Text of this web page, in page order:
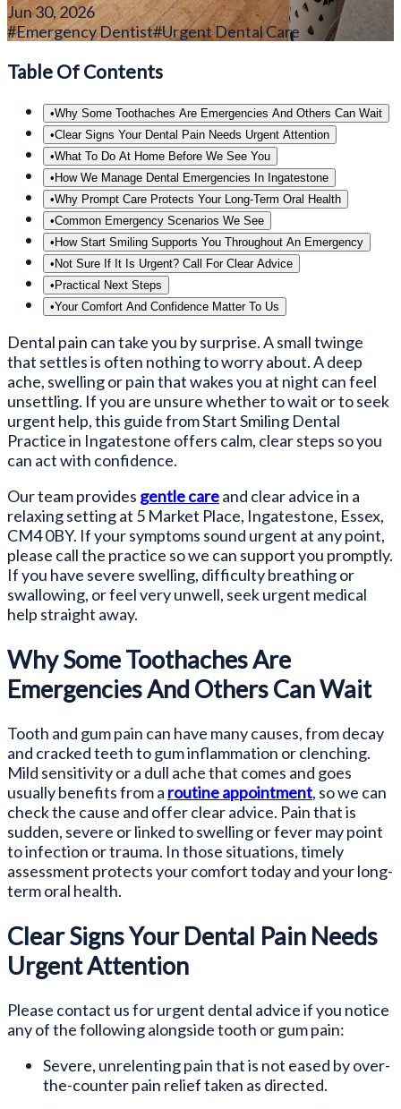
Jun 30, 2026
#Emergency Dentist#Urgent Dental Care
Table Of Contents
•Why Some Toothaches Are Emergencies And Others Can Wait
•Clear Signs Your Dental Pain Needs Urgent Attention
•What To Do At Home Before We See You
• How We Manage Dental Emergencies In Ingatestone
•Why Prompt Care Protects Your Long-Term Oral Health
•Common Emergency Scenarios We See
• How Start Smiling Supports You Throughout An Emergency
• Not Sure If It Is Urgent? Call For Clear Advice
• Practical Next Steps
•Your Comfort And Confidence Matter To Us
Dental pain can take you by surprise. A small twinge
that settles is often nothing to worry about. A deep
ache, swelling or pain that wakes you at night can feel
unsettling. If you are unsure whether to wait or to seek
urgent help, this guide from Start Smiling Dental
Practice in Ingatestone offers calm, clear steps so you
can act with confidence.
Our team provides gentle careand clear advice in a
relaxing setting at 5 Market Place, Ingatestone, Essex,
CM4 0BY. If your symptoms sound urgent at any point,
please call the practice so we can support you promptly.
If you have severe swelling, difficulty breathing or
swallowing, or feel very unwell, seek urgent medical
help straight away.
Why Some Toothaches Are
Emergencies And Others Can Wait
Tooth and gum pain can have many causes, from decay
and cracked teeth to gum inflammation or clenching.
Mild sensitivity or a dull ache that comes and goes
usually benefits from a routine appointment, so we can
check the cause and offer clear advice. Pain that is
sudden, severe or linked to swelling or fever may point
to infection or trauma. In those situations, timely
assessment protects your comfort today and your long-
term oral health.
Clear Signs Your Dental Pain Needs
Urgent Attention
Please contact us for urgent dental advice if you notice
any of the following alongside tooth or gum pain:
Severe, unrelenting pain that is not eased by over-
the-counter pain relief taken as directed.